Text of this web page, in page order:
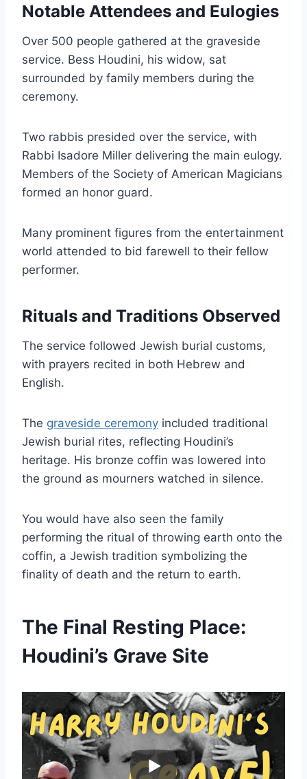
Notable Attendees and Eulogies
Over 500 people gathered at the graveside
service. Bess Houdini, his widow, sat
surrounded by family members during the
ceremony.
Two rabbis presided over the service, with
Rabbi Isadore Miller delivering the main eulogy.
Members of the Society of American Magicians
formed an honor guard.
Many prominent figures from the entertainment
world attended to bid farewell to their fellow
performer.
Rituals and Traditions Observed
The service followed Jewish burial customs,
with prayers recited in both Hebrew and
English.
The graveside ceremony included traditional
Jewish burial rites, reflecting Houdini’s
heritage. His bronze coffin was lowered into
the ground as mourners watched in silence.
You would have also seen the family
performing the ritual of throwing earth onto the
coffin, a Jewish tradition symbolizing the
finality of death and the return to earth.
The Final Resting Place:
Houdini’s Grave Site